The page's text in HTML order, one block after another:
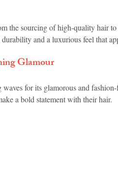
the sourcing of high-quality hair
and a luxurious feel that
Glamour
for its glamorous and
a bold statement with their hair.